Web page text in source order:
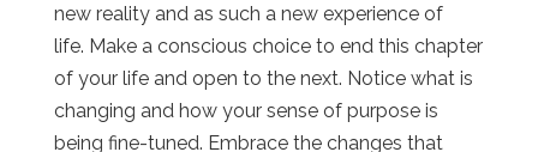
new reality and as such a new experience of
life. Make a conscious choice to end this chapter
of your life and open to the next. Notice what is
changing and how your sense of purpose is
being fine-tuned. Embrace the changes that